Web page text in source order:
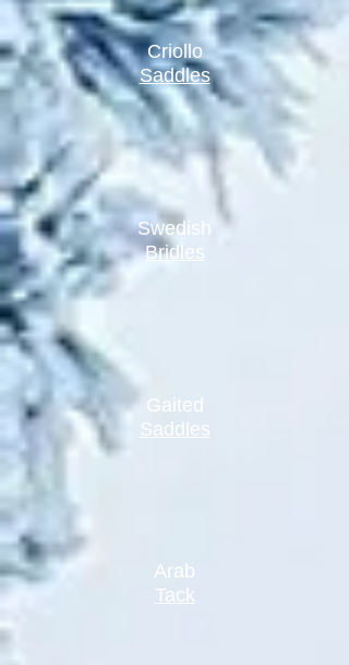
Criollo
Saddles
Swedish
Bridles
Gaited
Saddles
Arab
Tack